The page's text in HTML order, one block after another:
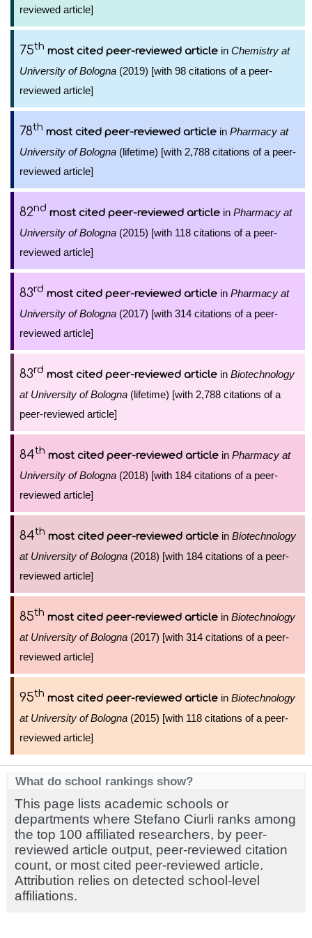
reviewed article]
75th most cited peer-reviewed article in Chemistry at
University of Bologna (2019) [with 98 citations of a peer-
reviewed article]
78th most cited peer-reviewed article in Pharmacy at
University of Bologna (lifetime) [with 2,788 citations of a peer-
reviewed article]
82nd most cited peer-reviewed article in Pharmacy at
University of Bologna (2015) [with 118 citations of a peer-
reviewed article]
83rd most cited peer-reviewed article in Pharmacy at
University of Bologna (2017) [with 314 citations of a peer-
reviewed article]
83rd most cited peer-reviewed article in Biotechnology
at University of Bologna (lifetime) [with 2,788 citations of a
peer-reviewed article]
84th most cited peer-reviewed article in Pharmacy at
University of Bologna (2018) [with 184 citations of a peer-
reviewed article]
84th most cited peer-reviewed article in Biotechnology
at University of Bologna (2018) [with 184 citations of a peer-
reviewed article]
85th most cited peer-reviewed article in Biotechnology
at University of Bologna (2017) [with 314 citations of a peer-
reviewed article]
95th most cited peer-reviewed article in Biotechnology
at University of Bologna (2015) [with 118 citations of a peer-
reviewed article]
What do school rankings show?
This page lists academic schools or
departments where Stefano Ciurli ranks among
the top 100 affiliated researchers, by peer-
reviewed article output, peer-reviewed citation
count, or most cited peer-reviewed article.
Attribution relies on detected school-level
affiliations.